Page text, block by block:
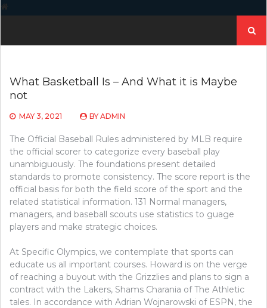
for:
What Basketball Is – And What it is Maybe
not
MAY 3, 2021 BY ADMIN
The Official Baseball Rules administered by MLB require
the official scorer to categorize every baseball play
unambiguously. The foundations present detailed
standards to promote consistency. The score report is the
official basis for both the field score of the sport and the
related statistical information. 131 Normal managers,
managers, and baseball scouts use statistics to guage
players and make strategic choices.
At Specific Olympics, we contemplate that sports can
educate us all important courses. Howard is on the verge
of reaching a buyout with the Grizzlies and plans to sign a
contract with the Lakers, Shams Charania of The Athletic
tales. In accordance with Adrian Wojnarowski of ESPN, the